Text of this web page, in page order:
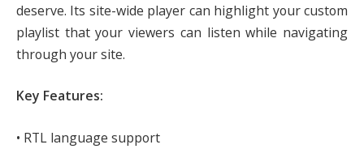
deserve. Its site-wide player can highlight your custom
playlist that your viewers can listen while navigating
through your site.
Key Features:
• RTL language support